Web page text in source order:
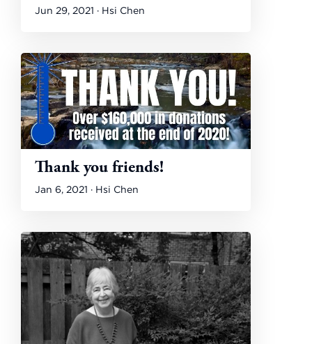
Jun 29, 2021 · Hsi Chen
Thank you friends!
Jan 6, 2021 · Hsi Chen